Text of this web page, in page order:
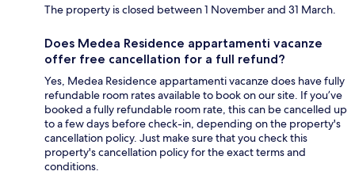
The property is closed between 1 November and 31 March.
Does Medea Residence appartamenti vacanze
offer free cancellation for a full refund?
Yes, Medea Residence appartamenti vacanze does have fully
refundable room rates available to book on our site. If you’ve
booked a fully refundable room rate, this can be cancelled up
to a few days before check-in, depending on the property's
cancellation policy. Just make sure that you check this
property's cancellation policy for the exact terms and
conditions.